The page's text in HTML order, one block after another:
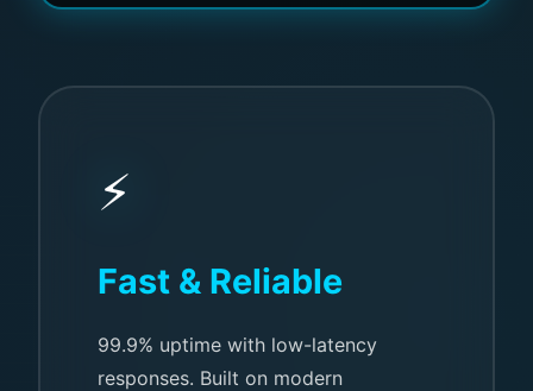
⚡
Fast & Reliable
99.9% uptime with low-latency
responses. Built on modern